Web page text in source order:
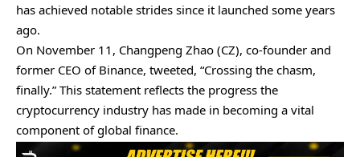
has achieved notable strides since it launched some years
ago.
On November 11, Changpeng Zhao (CZ), co-founder and
former CEO of Binance, tweeted, “Crossing the chasm,
finally.” This statement reflects the progress the
cryptocurrency industry has made in becoming a vital
component of global finance.